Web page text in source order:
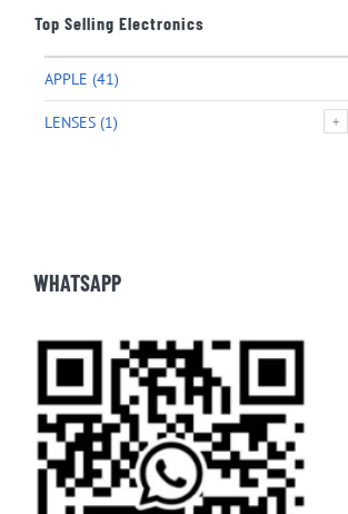
Top Selling Electronics
APPLE (41)
LENSES (1)
WHATSAPP